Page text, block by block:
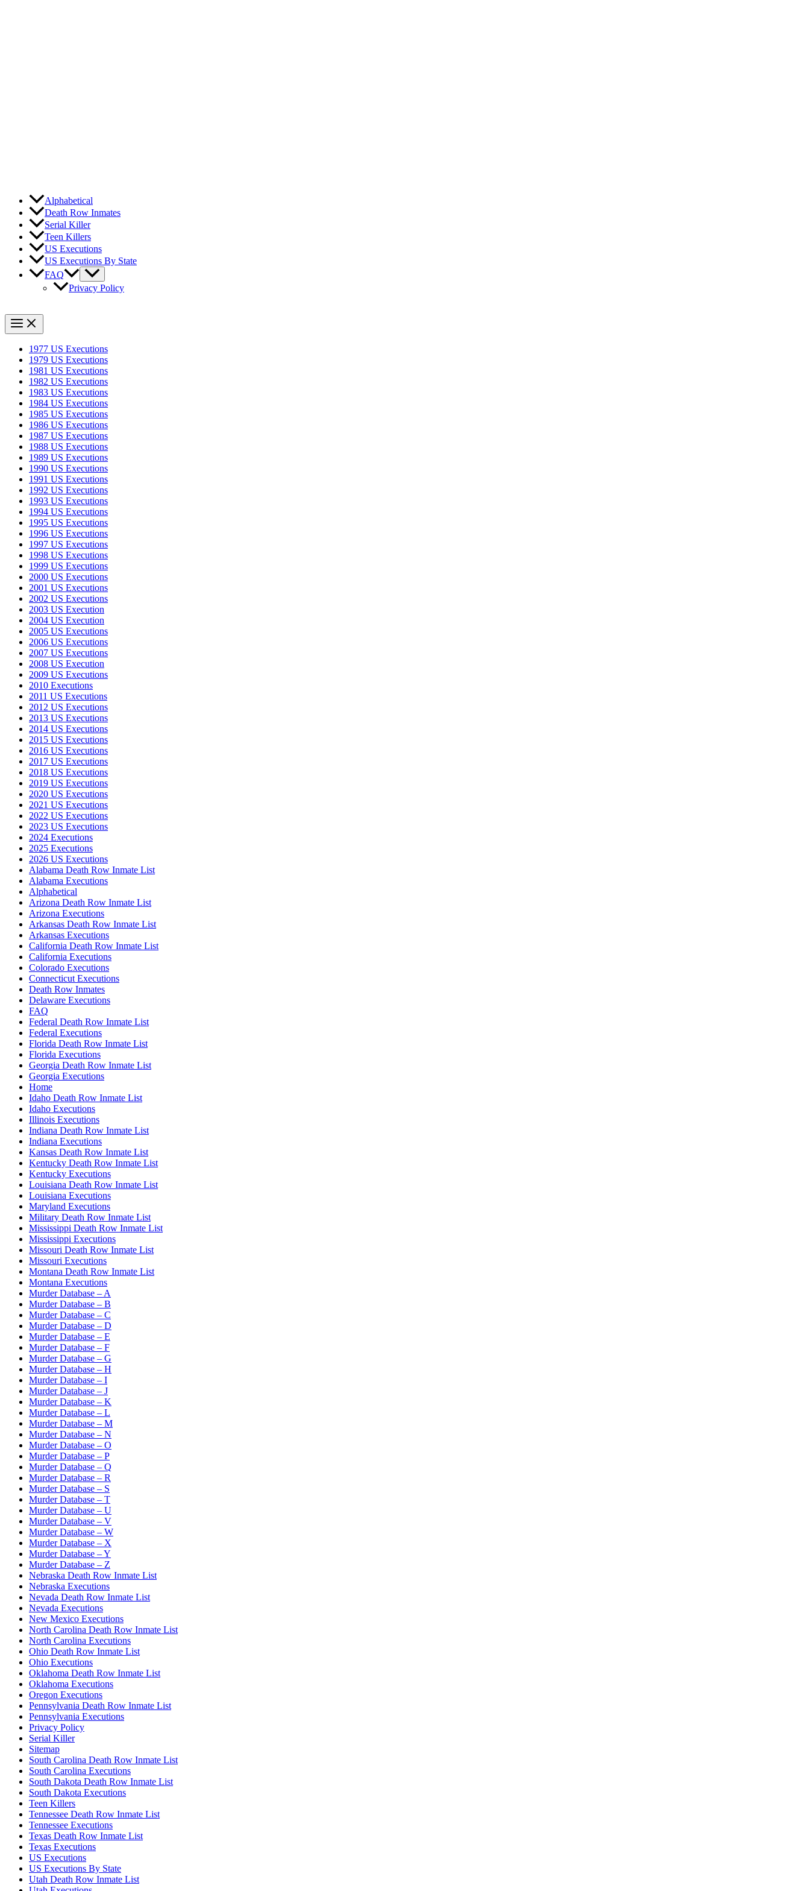
Alphabetical
Death Row Inmates
Serial Killer
Teen Killers
US Executions
US Executions By State
FAQ
Privacy Policy
1977 US Executions
1979 US Executions
1981 US Executions
1982 US Executions
1983 US Executions
1984 US Executions
1985 US Executions
1986 US Executions
1987 US Executions
1988 US Executions
1989 US Executions
1990 US Executions
1991 US Executions
1992 US Executions
1993 US Executions
1994 US Executions
1995 US Executions
1996 US Executions
1997 US Executions
1998 US Executions
1999 US Executions
2000 US Executions
2001 US Executions
2002 US Executions
2003 US Execution
2004 US Execution
2005 US Executions
2006 US Executions
2007 US Executions
2008 US Execution
2009 US Executions
2010 Executions
2011 US Executions
2012 US Executions
2013 US Executions
2014 US Executions
2015 US Executions
2016 US Executions
2017 US Executions
2018 US Executions
2019 US Executions
2020 US Executions
2021 US Executions
2022 US Executions
2023 US Executions
2024 Executions
2025 Executions
2026 US Executions
Alabama Death Row Inmate List
Alabama Executions
Alphabetical
Arizona Death Row Inmate List
Arizona Executions
Arkansas Death Row Inmate List
Arkansas Executions
California Death Row Inmate List
California Executions
Colorado Executions
Connecticut Executions
Death Row Inmates
Delaware Executions
FAQ
Federal Death Row Inmate List
Federal Executions
Florida Death Row Inmate List
Florida Executions
Georgia Death Row Inmate List
Georgia Executions
Home
Idaho Death Row Inmate List
Idaho Executions
Illinois Executions
Indiana Death Row Inmate List
Indiana Executions
Kansas Death Row Inmate List
Kentucky Death Row Inmate List
Kentucky Executions
Louisiana Death Row Inmate List
Louisiana Executions
Maryland Executions
Military Death Row Inmate List
Mississippi Death Row Inmate List
Mississippi Executions
Missouri Death Row Inmate List
Missouri Executions
Montana Death Row Inmate List
Montana Executions
Murder Database – A
Murder Database – B
Murder Database – C
Murder Database – D
Murder Database – E
Murder Database – F
Murder Database – G
Murder Database – H
Murder Database – I
Murder Database – J
Murder Database – K
Murder Database – L
Murder Database – M
Murder Database – N
Murder Database – O
Murder Database – P
Murder Database – Q
Murder Database – R
Murder Database – S
Murder Database – T
Murder Database – U
Murder Database – V
Murder Database – W
Murder Database – X
Murder Database – Y
Murder Database – Z
Nebraska Death Row Inmate List
Nebraska Executions
Nevada Death Row Inmate List
Nevada Executions
New Mexico Executions
North Carolina Death Row Inmate List
North Carolina Executions
Ohio Death Row Inmate List
Ohio Executions
Oklahoma Death Row Inmate List
Oklahoma Executions
Oregon Executions
Pennsylvania Death Row Inmate List
Pennsylvania Executions
Privacy Policy
Serial Killer
Sitemap
South Carolina Death Row Inmate List
South Carolina Executions
South Dakota Death Row Inmate List
South Dakota Executions
Teen Killers
Tennessee Death Row Inmate List
Tennessee Executions
Texas Death Row Inmate List
Texas Executions
US Executions
US Executions By State
Utah Death Row Inmate List